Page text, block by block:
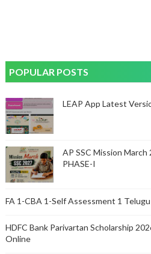
POPULAR POSTS
LEAP App Latest
AP SSC Mission
PHASE-I
FA 1-CBA 1-Self Assessment 1
HDFC Bank Parivartan Scholarship
Online